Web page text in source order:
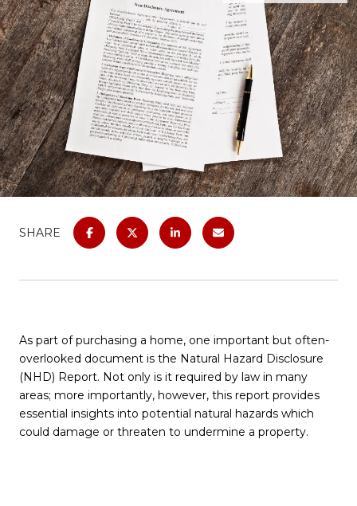
SHARE
As part of purchasing a home, one important but often-
overlooked document is the Natural Hazard Disclosure
(NHD) Report. Not only is it required by law in many
areas; more importantly, however, this report provides
essential insights into potential natural hazards which
could damage or threaten to undermine a property.